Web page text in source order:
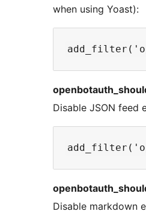
when using Yoast):
Disable JSON feed
Disable markdown